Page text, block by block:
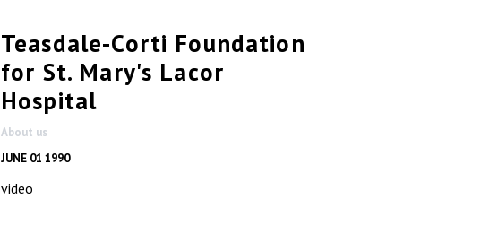
Teasdale-Corti Foundation
for St. Mary's Lacor
Hospital
About us
JUNE 01 1990
video